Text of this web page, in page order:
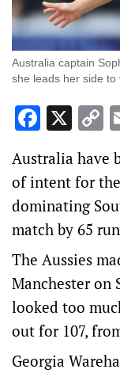
Australia captain
she leads her side to
X
Australia have
of intent for the
dominating
match by 65
The Aussies
Manchester on
looked too
out for 107,
Georgia